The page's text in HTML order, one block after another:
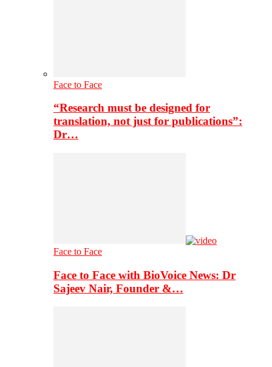
Face to Face
“Research must be designed for
translation, not just for publications”:
Dr…
Face to Face
Face to Face with BioVoice News: Dr
Sajeev Nair, Founder &…